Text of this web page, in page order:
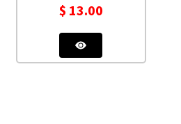
$ 13.00